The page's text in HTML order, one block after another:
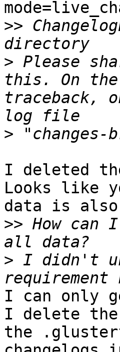
> Please
this. On the
traceback,
>
I deleted
Looks like
data is also
>> How can
> I didn't
I can only
I delete the
the